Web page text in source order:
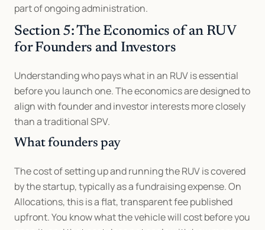
part of ongoing administration.
Section 5: The Economics of an RUV
for Founders and Investors
Understanding who pays what in an RUV is essential
before you launch one. The economics are designed to
align with founder and investor interests more closely
than a traditional SPV.
What founders pay
The cost of setting up and running the RUV is covered
by the startup, typically as a fundraising expense. On
Allocations, this is a flat, transparent fee published
upfront. You know what the vehicle will cost before you